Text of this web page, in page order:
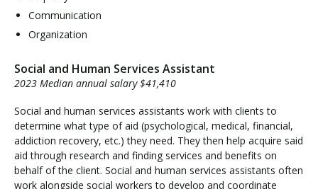
Communication
Organization
Social and Human Services Assistant
2023 Median annual salary $41,410
Social and human services assistants work with clients to
determine what type of aid (psychological, medical, financial,
addiction recovery, etc.) they need. They then help acquire said
aid through research and finding services and benefits on
behalf of the client. Social and human services assistants often
work alongside social workers to develop and coordinate